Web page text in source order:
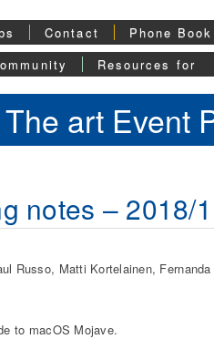
Contact
Phone Book
Resources for
The art Event
notes – 2018/
Russo, Matti Kortelainen,
to macOS Mojave.